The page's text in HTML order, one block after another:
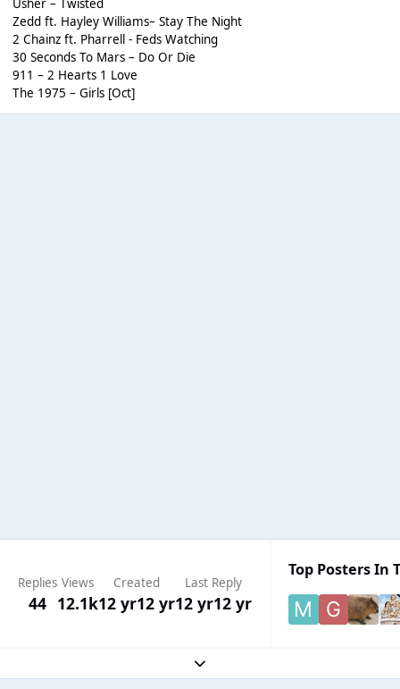
Usher – Twisted
Zedd ft. Hayley Williams– Stay The Night
2 Chainz ft. Pharrell - Feds Watching
30 Seconds To Mars – Do Or Die
911 – 2 Hearts 1 Love
The 1975 – Girls [Oct]
Replies
44
Views
12.1k
Created
12 yr12 yr
Last Reply
12 yr12 yr
Top Posters In
Expand topic overview